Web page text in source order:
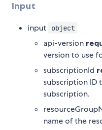
Input
input object
api-version
version to use
subscriptionId
subscription ID
subscription.
name of the